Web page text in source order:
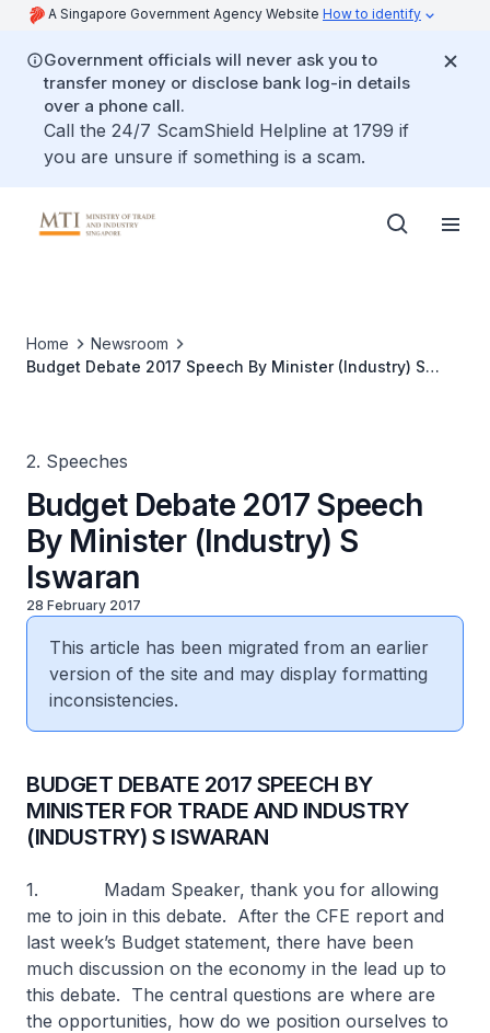
A Singapore Government Agency Website How to identify
Government officials will never ask you to
transfer money or disclose bank log-in details
over a phone call.
Call the 24/7 ScamShield Helpline at 1799 if
you are unsure if something is a scam.
Home
Newsroom
Budget Debate 2017 Speech By Minister (Industry) S
2. Speeches
Budget Debate 2017 Speech
By Minister (Industry) S
Iswaran
28 February 2017
This article has been migrated from an earlier
version of the site and may display formatting
inconsistencies.
BUDGET DEBATE 2017 SPEECH BY
MINISTER FOR TRADE AND INDUSTRY
(INDUSTRY) S ISWARAN
1. Madam Speaker, thank you for allowing
me to join in this debate. After the CFE report and
last week’s Budget statement, there have been
much discussion on the economy in the lead up to
this debate. The central questions are where are
the opportunities, how do we position ourselves to